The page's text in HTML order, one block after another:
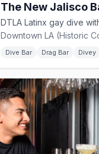
The New Jalisco
Downtown LA (Historic
Dive Bar Drag Bar Divey